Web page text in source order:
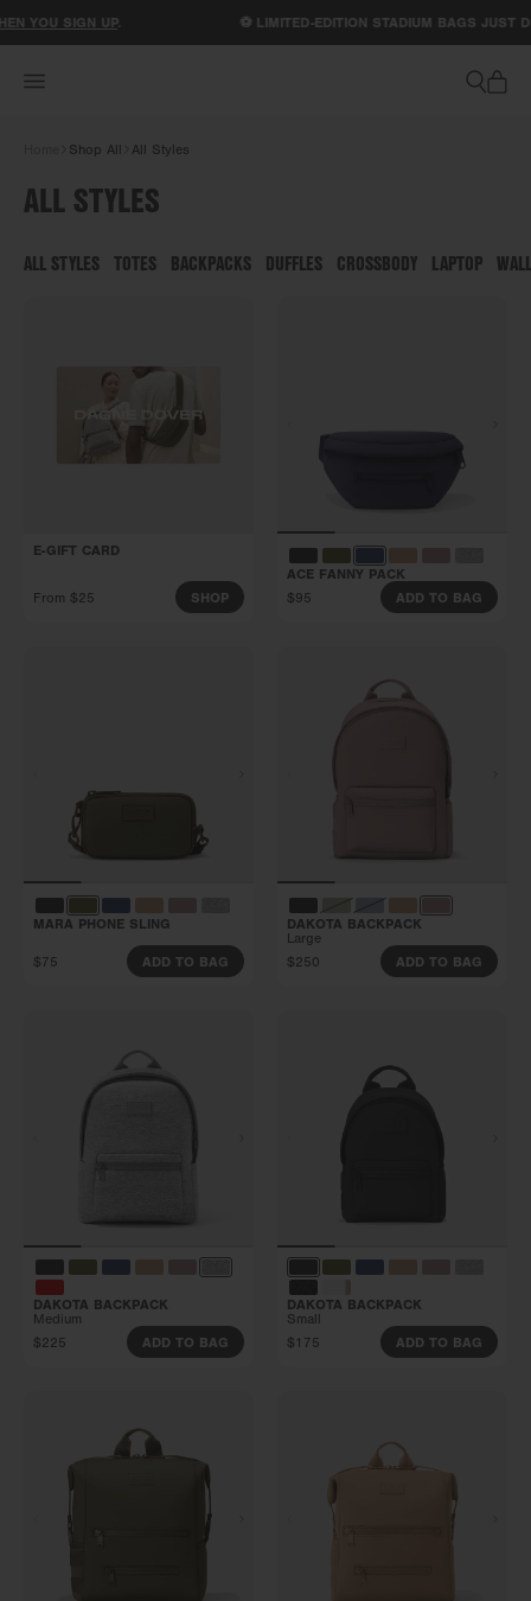
ACCESSIBILITY STATEMENT
SIGN UP. ⚽ LIMITED-EDITION STADIUM BAGS JUST
Shop All All Styles
ALL STYLES
ALL STYLES TOTES BACKPACKS DUFFLES CROSSBODY LAPTOP
E-GIFT CARD
From $25 SHOP
ACE FANNY PACK
$95
ADD TO BAG
MARA PHONE SLING
$75 ADD TO BAG
DAKOTA BACKPACK
Large
$250
ADD TO BAG
DAKOTA BACKPACK
Medium
$225
ADD TO BAG
DAKOTA BACKPACK
Small
$175
ADD TO BAG